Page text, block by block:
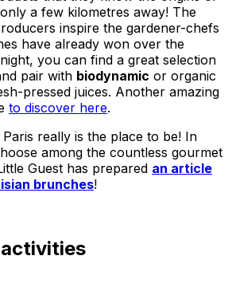
a few kilometres away! The
inspire the gardener-chefs
have already won over the
you can find a great selection
pair with biodynamic or organic
pressed juices. Another amazing
to discover here.
Paris really is the place to be! In
among the countless gourmet
Guest has prepared an article
brunches!